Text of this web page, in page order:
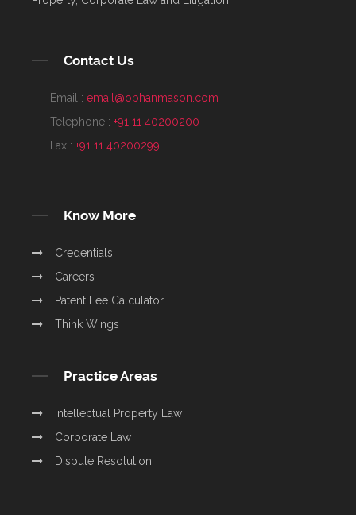
Contact Us
Email : email@obhanmason.com
Telephone : +91 11 40200200
Fax : +91 11 40200299
Know More
Credentials
Careers
Patent Fee Calculator
Think Wings
Practice Areas
Intellectual Property Law
Corporate Law
Dispute Resolution